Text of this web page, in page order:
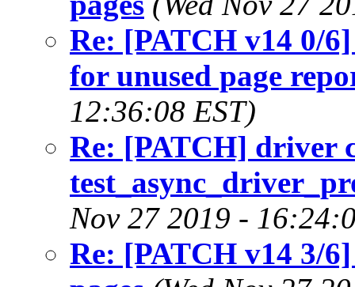
Re: [PATCH v14 0/
for unused page
12:36:08 EST)
Re: [PATCH] driver
Nov 27 2019 -
Re: [PATCH v14 3/